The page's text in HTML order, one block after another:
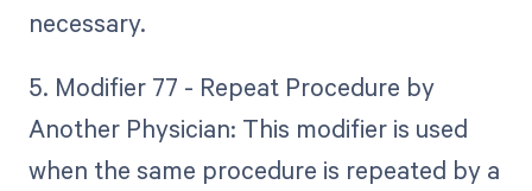
necessary.
5. Modifier 77 - Repeat Procedure by
Another Physician: This modifier is used
when the same procedure is repeated by a